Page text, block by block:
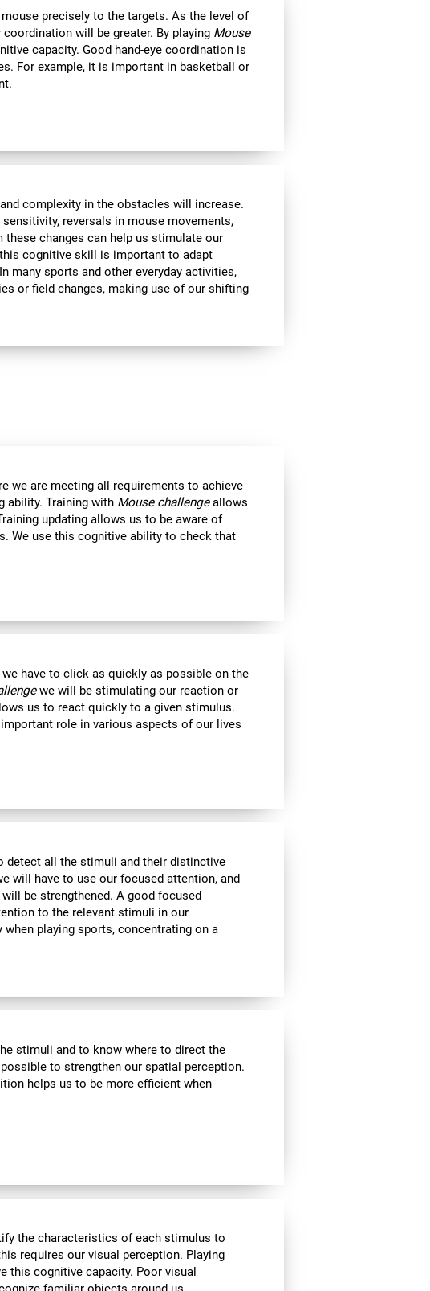
precisely to the targets. As the level of
will be greater. By playing Mouse
capacity. Good hand-eye coordination is
For example, it is important in basketball or
complexity in the obstacles will increase.
reversals in mouse movements,
changes can help us stimulate our
cognitive skill is important to adapt
many sports and other everyday activities,
or field changes, making use of our shifting
we are meeting all requirements to achieve
ability. Training with Mouse challengeallows
updating allows us to be aware of
We use this cognitive ability to check that
have to click as quickly as possible on the
we will be stimulating our reaction or
us to react quickly to a given stimulus.
role in various aspects of our lives
detect all the stimuli and their distinctive
will have to use our focused attention, and
be strengthened. A good focused
to the relevant stimuli in our
playing sports, concentrating on a
stimuli and to know where to direct the
to strengthen our spatial perception.
helps us to be more efficient when
the characteristics of each stimulus to
requires our visual perception. Playing
this cognitive capacity. Poor visual